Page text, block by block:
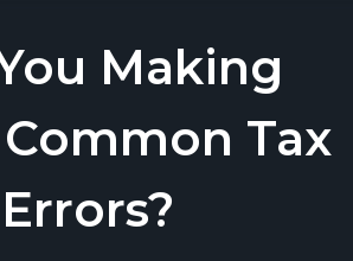
Making
Tax
Errors?